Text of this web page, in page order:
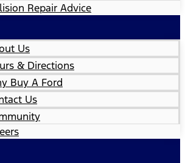
Repair Advice
Us
& Directions
Buy A Ford
Us